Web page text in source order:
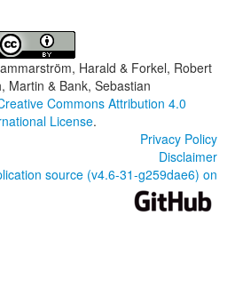
Harald & Forkel, Robert
Martin & Bank, Sebastian
Commons Attribution 4.0
License.
Privacy Policy
Disclaimer
source (v4.6-31-g259dae6) on